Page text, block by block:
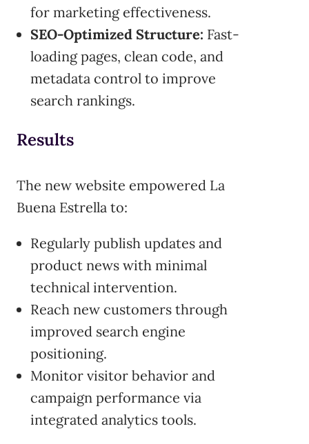
for marketing effectiveness.
SEO-Optimized Structure: Fast-
loading pages, clean code, and
metadata control to improve
search rankings.
Results
The new website empowered La
Buena Estrella to:
Regularly publish updates and
product news with minimal
technical intervention.
Reach new customers through
improved search engine
positioning.
Monitor visitor behavior and
campaign performance via
integrated analytics tools.